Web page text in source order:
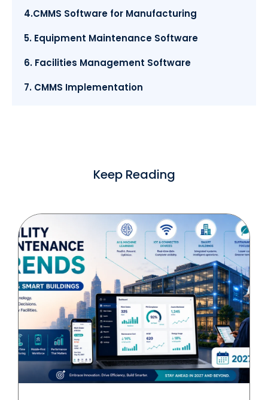
4.CMMS Software for Manufacturing
5. Equipment Maintenance Software
6. Facilities Management Software
7. CMMS Implementation
Keep Reading